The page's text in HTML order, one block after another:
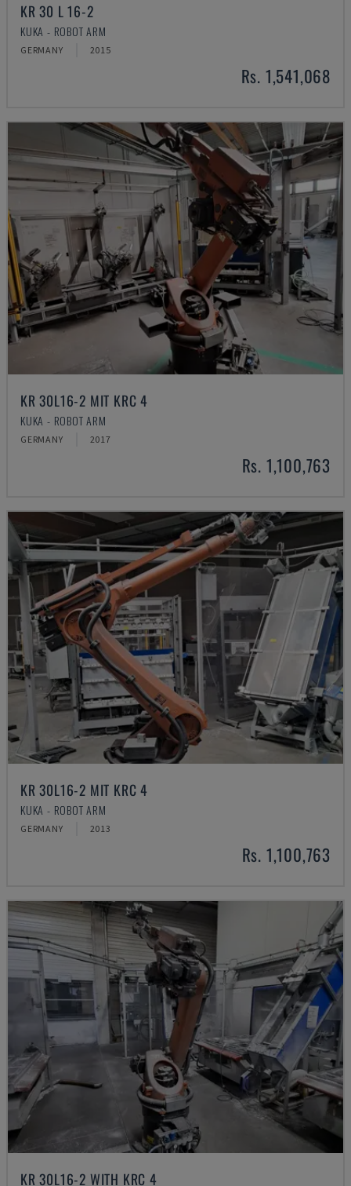
KR 30 L 16-2
KUKA - ROBOT ARM
GERMANY 2015
Rs. 1,541,068
KR 30L16-2 MIT KRC 4
KUKA - ROBOT ARM
GERMANY 2017
Rs. 1,100,763
KR 30L16-2 MIT KRC 4
KUKA - ROBOT ARM
GERMANY 2013
Rs. 1,100,763
KR 30L16-2 WITH KRC 4